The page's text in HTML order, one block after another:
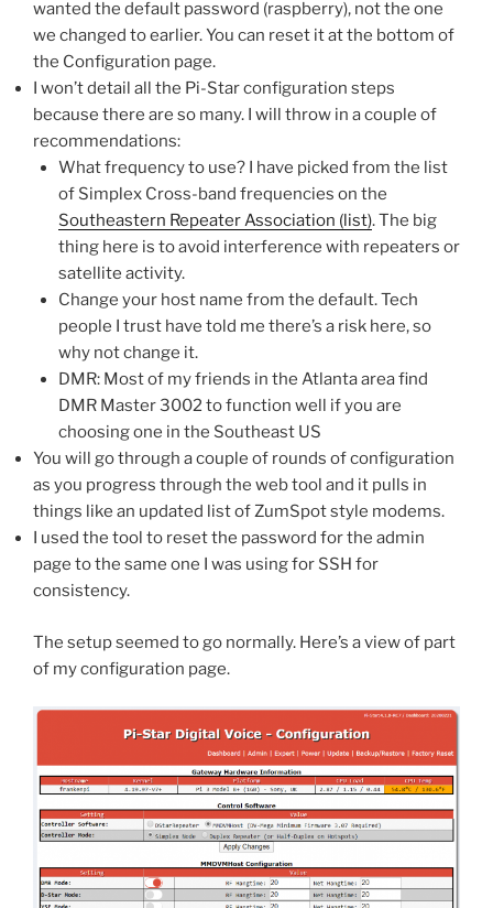
wanted the default password (raspberry), not the one
we changed to earlier. You can reset it at the bottom of
the Configuration page.
I won’t detail all the Pi-Star configuration steps
because there are so many. I will throw in a couple of
recommendations:
What frequency to use? I have picked from the list
of Simplex Cross-band frequencies on the
Southeastern Repeater Association (list). The big
thing here is to avoid interference with repeaters or
satellite activity.
Change your host name from the default. Tech
people I trust have told me there’s a risk here, so
why not change it.
DMR: Most of my friends in the Atlanta area find
DMR Master 3002 to function well if you are
choosing one in the Southeast US
You will go through a couple of rounds of configuration
as you progress through the web tool and it pulls in
things like an updated list of ZumSpot style modems.
I used the tool to reset the password for the admin
page to the same one I was using for SSH for
consistency.
The setup seemed to go normally. Here’s a view of part
of my configuration page.